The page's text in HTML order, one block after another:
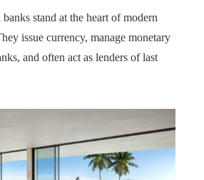
stand at the heart of modern
issue currency, manage monetary
and often act as lenders of last